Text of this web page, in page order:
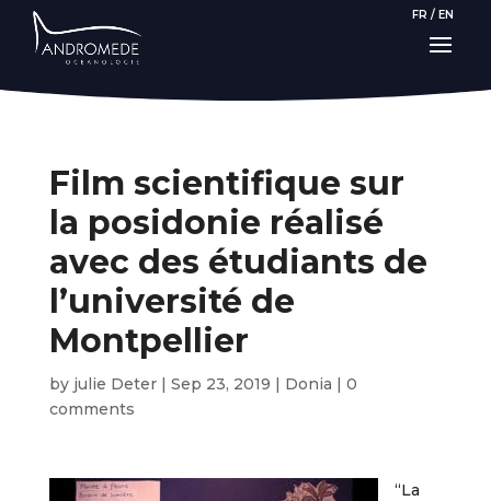
FR / EN
Film scientifique sur
la posidonie réalisé
avec des étudiants de
l’université de
Montpellier
by julie Deter| Sep 23, 2019 | Donia | 0
comments
“La